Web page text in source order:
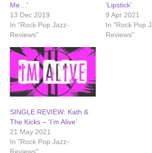
Me…’
13 Dec 2019
In "Rock Pop Jazz-
Reviews"
‘Lipstick’
9 Apr 2021
In "Rock Pop
Reviews"
SINGLE REVIEW: Kath &
The Kicks – ‘I’m Alive’
21 May 2021
In "Rock Pop Jazz-